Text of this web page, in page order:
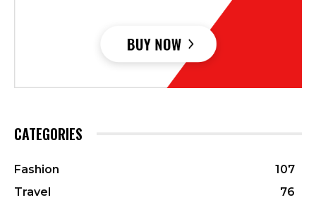
CATEGORIES
Fashion
107
Travel
76